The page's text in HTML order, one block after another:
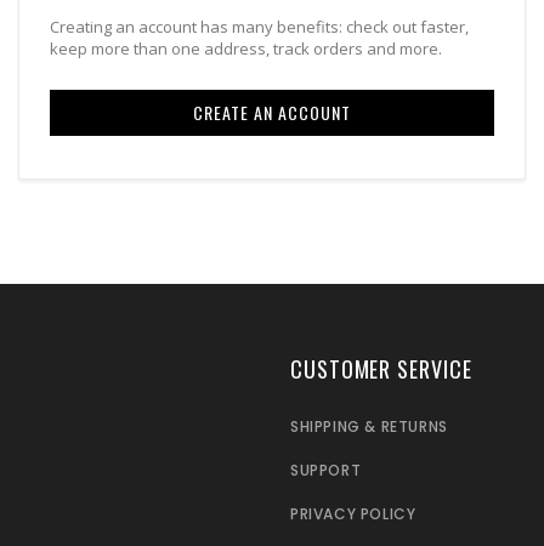
Creating an account has many benefits: check out faster,
keep more than one address, track orders and more.
CREATE AN ACCOUNT
CUSTOMER SERVICE
SHIPPING & RETURNS
SUPPORT
PRIVACY POLICY